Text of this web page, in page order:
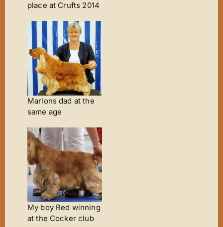
place at Crufts 2014
Marlons dad at the
same age
My boy Red winning
at the Cocker club